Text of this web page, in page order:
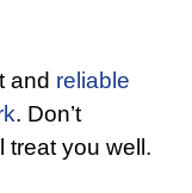
and reliable
. Don’t
treat you well.